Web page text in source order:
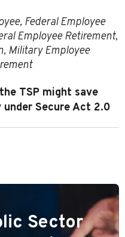
, Federal Employee
Employee Retirement,
, Military Employee
TSP might save
under Secure Act 2.0
Sector